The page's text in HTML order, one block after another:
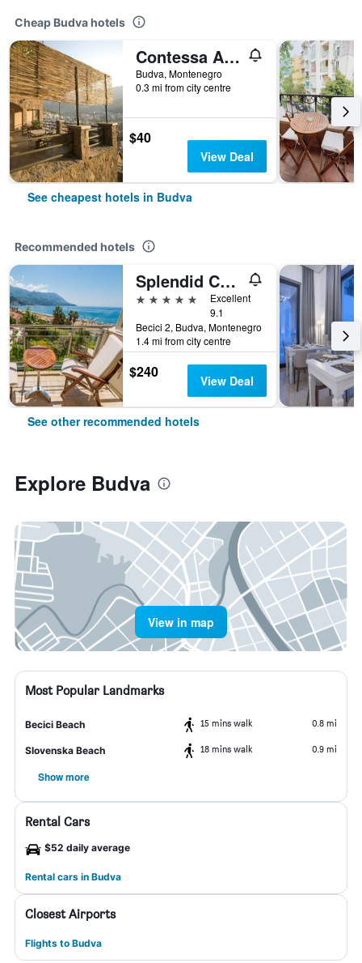
Cheap Budva hotels
Contessa Apartments
Budva, Montenegro
0.3 mi from city centre
$40
View Deal
See cheapest hotels in Budva
Recommended hotels
Splendid Conference & Spa Resort
5 stars
Excellent
9.1
Becici 2, Budva, Montenegro
1.4 mi from city centre
$240 View Deal
See other recommended hotels
Explore Budva
View in map
Most Popular Landmarks
Becici Beach 15 mins walk 0.8 mi
Slovenska Beach 18 mins walk 0.9 mi
Show more
Rental Cars
$52 daily average
Rental cars in Budva
Closest Airports
Flights to Budva